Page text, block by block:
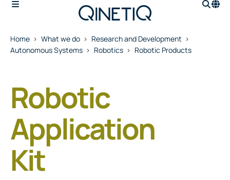
Home What we do
Research and Development
Autonomous Systems
Robotics Robotic Products
Robotic
Application
Kit